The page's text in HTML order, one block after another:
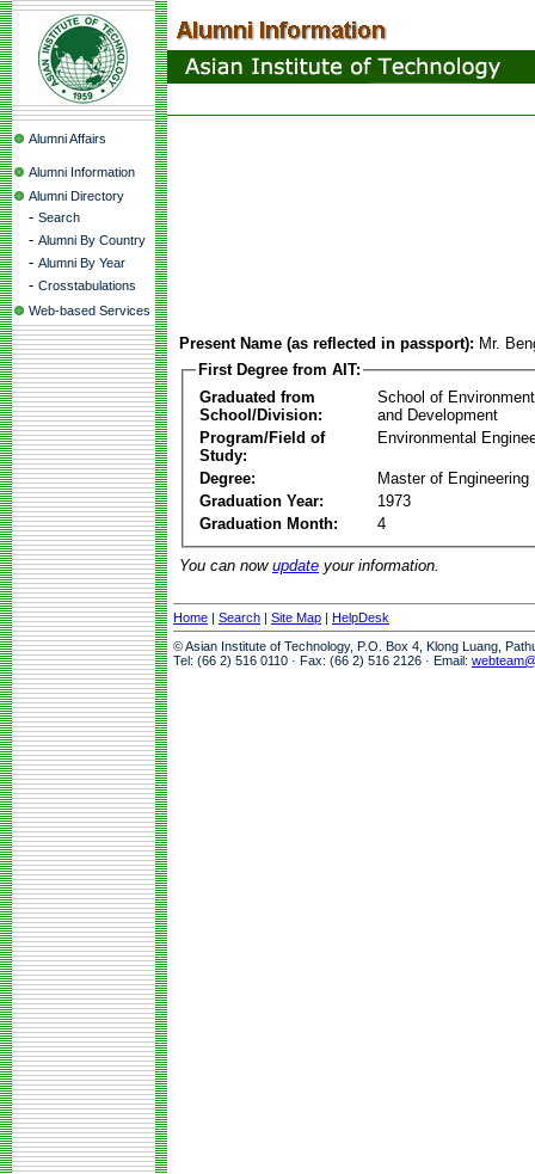
Alumni Affairs
Alumni Information
Alumni Directory
- Search
- Alumni By Country
- Alumni By Year
- Crosstabulations
Web-based Services
Present Name (as reflected in passport): Mr.
First Degree from AIT:
Graduated from
School/Division:
School of
and Development
Program/Field of
Study:
Environmental
Degree:
Master of Engineering
Graduation Year:
1973
Graduation Month:
4
You can now update your information.
Home | Search | Site Map | HelpDesk
© Asian Institute of Technology, P.O. Box 4, Klong Luang,
Tel: (66 2) 516 0110 · Fax: (66 2) 516 2126 · Email: